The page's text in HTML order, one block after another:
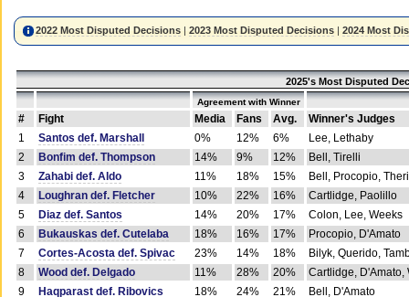
2022 Most Disputed Decisions |2023 Most Disputed Decisions |2024 Most
2025's Most Disputed
Agreement with Winner
# Fight Media Fans Avg.
Winner's Judges
1
Santos def. Marshall 0% 12% 6%
Lee, Lethaby
2
Bonfim def. Thompson 14% 9% 12%
Bell, Tirelli
3
Zahabi def. Aldo 11% 18% 15%
Bell, Procopio,
4
Loughran def. Fletcher 10% 22% 16%
Cartlidge, Paolillo
5
Diaz def. Santos 14% 20% 17%
Colon, Lee, Weeks
6
Bukauskas def. Cutelaba 18% 16% 17%
Procopio, D'Amato
7
Cortes-Acosta def. Spivac 23% 14% 18%
Bilyk, Querido,
8
Wood def. Delgado 11% 28% 20%
Cartlidge, D'Amato,
9
Haqparast def. Ribovics 18% 24% 21%
Bell, D'Amato